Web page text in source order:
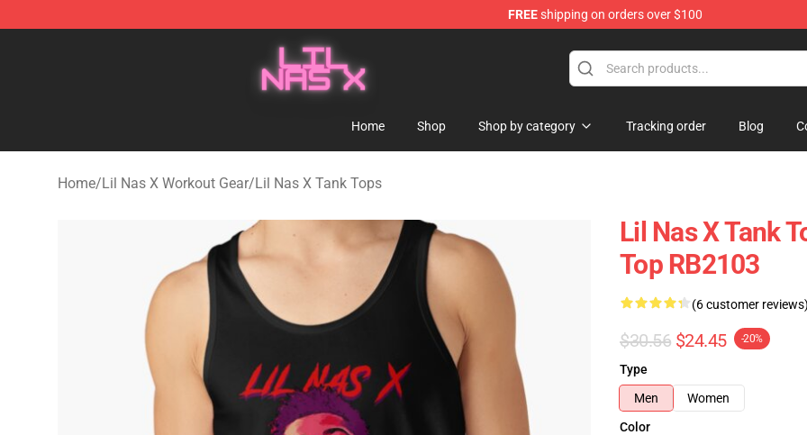
FREEshipping on orders over $100
Lil Nas X Store - Official Lil Nas X Merchandise Shop
Home Shop Shop by category Tracking order Blog
Home/Lil Nas X Workout Gear/Lil Nas X Tank Tops
Lil Nas X Tank
Top RB2103
(6 customer reviews)
$30.56 $24.45 -20%
Type
Men
Women
Color